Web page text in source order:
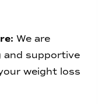
We are
and supportive
weight loss